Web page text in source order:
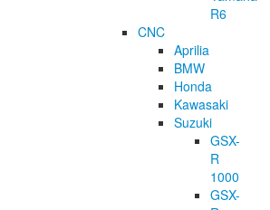
R6
CNC
Aprilia
BMW
Honda
Kawasaki
Suzuki
GSX-
R
1000
GSX-